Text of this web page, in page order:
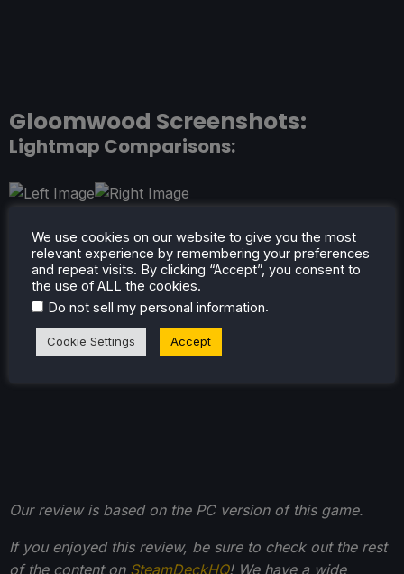
Gloomwood Screenshots:
Lightmap Comparisons:
Screenshots:
Our review is based on the PC version of this game.
If you enjoyed this review, be sure to check out the rest
of the content on SteamDeckHQ! We have a wide
We use cookies on our website to give you the most
relevant experience by remembering your preferences
and repeat visits. By clicking “Accept”, you consent to
the use of ALL the cookies.
Do not sell my personal information.
Cookie Settings Accept